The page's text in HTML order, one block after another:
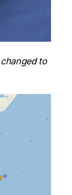
to